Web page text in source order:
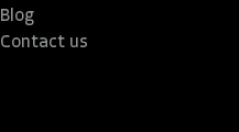
Blog
Contact us